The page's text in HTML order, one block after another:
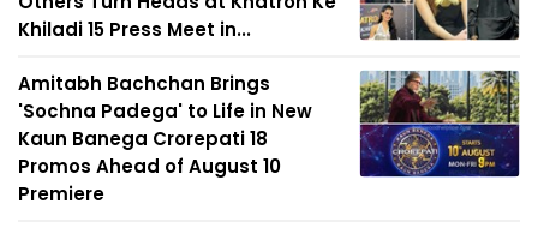
Khiladi 15 Press Meet in...
Amitabh Bachchan Brings
'Sochna Padega' to Life in New
Kaun Banega Crorepati 18
Promos Ahead of August 10
Premiere